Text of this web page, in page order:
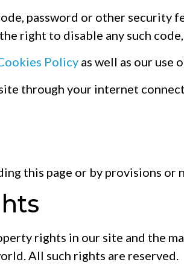
password or other security
right to disable any such
Policy as well as our use
through your internet
this page or by provisions
rights in our site and the
All such rights are reserved.